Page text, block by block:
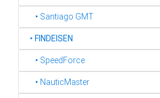
‣ Santiago GMT
‣FINDEISEN
‣ SpeedForce
‣ NauticMaster